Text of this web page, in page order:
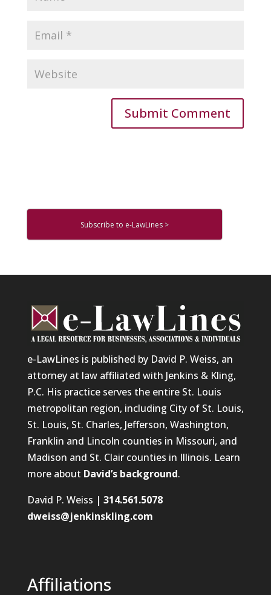
Subscribe to e-LawLines >
e-LawLines is published by David P. Weiss, an
attorney at law affiliated with Jenkins & Kling,
P.C. His practice serves the entire St. Louis
metropolitan region, including City of St. Louis,
St. Louis, St. Charles, Jefferson, Washington,
Franklin and Lincoln counties in Missouri, and
Madison and St. Clair counties in Illinois. Learn
more about David’s background.
David P. Weiss | 314.561.5078
dweiss@jenkinskling.com
Affiliations